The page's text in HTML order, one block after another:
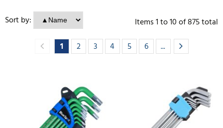
Sort by: Items1to10of875total
1
2 3 4 5 6 ...